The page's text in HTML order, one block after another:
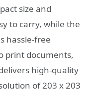
size and
to carry, while the
hassle-free
print documents,
high-quality
of 203 x 203